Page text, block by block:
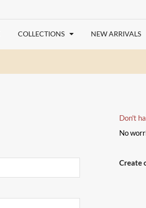
COLLECTIONS NEW ARRIVALS
Don't
No
Create